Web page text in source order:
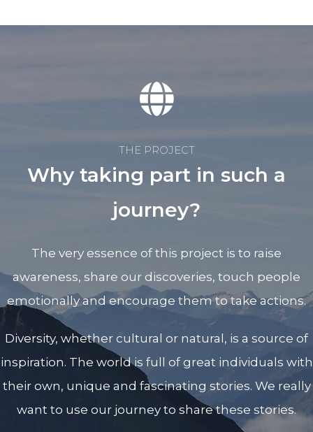
THE PROJECT
Why taking part in such a
journey?
The very essence of this project is to raise
awareness, share our discoveries, touch people
emotionally and encourage them to take actions.
Diversity, whether cultural or natural, is a source of
inspiration. The world is full of great individuals with
their own, unique and fascinating stories. We really
want to use our journey to share these stories.